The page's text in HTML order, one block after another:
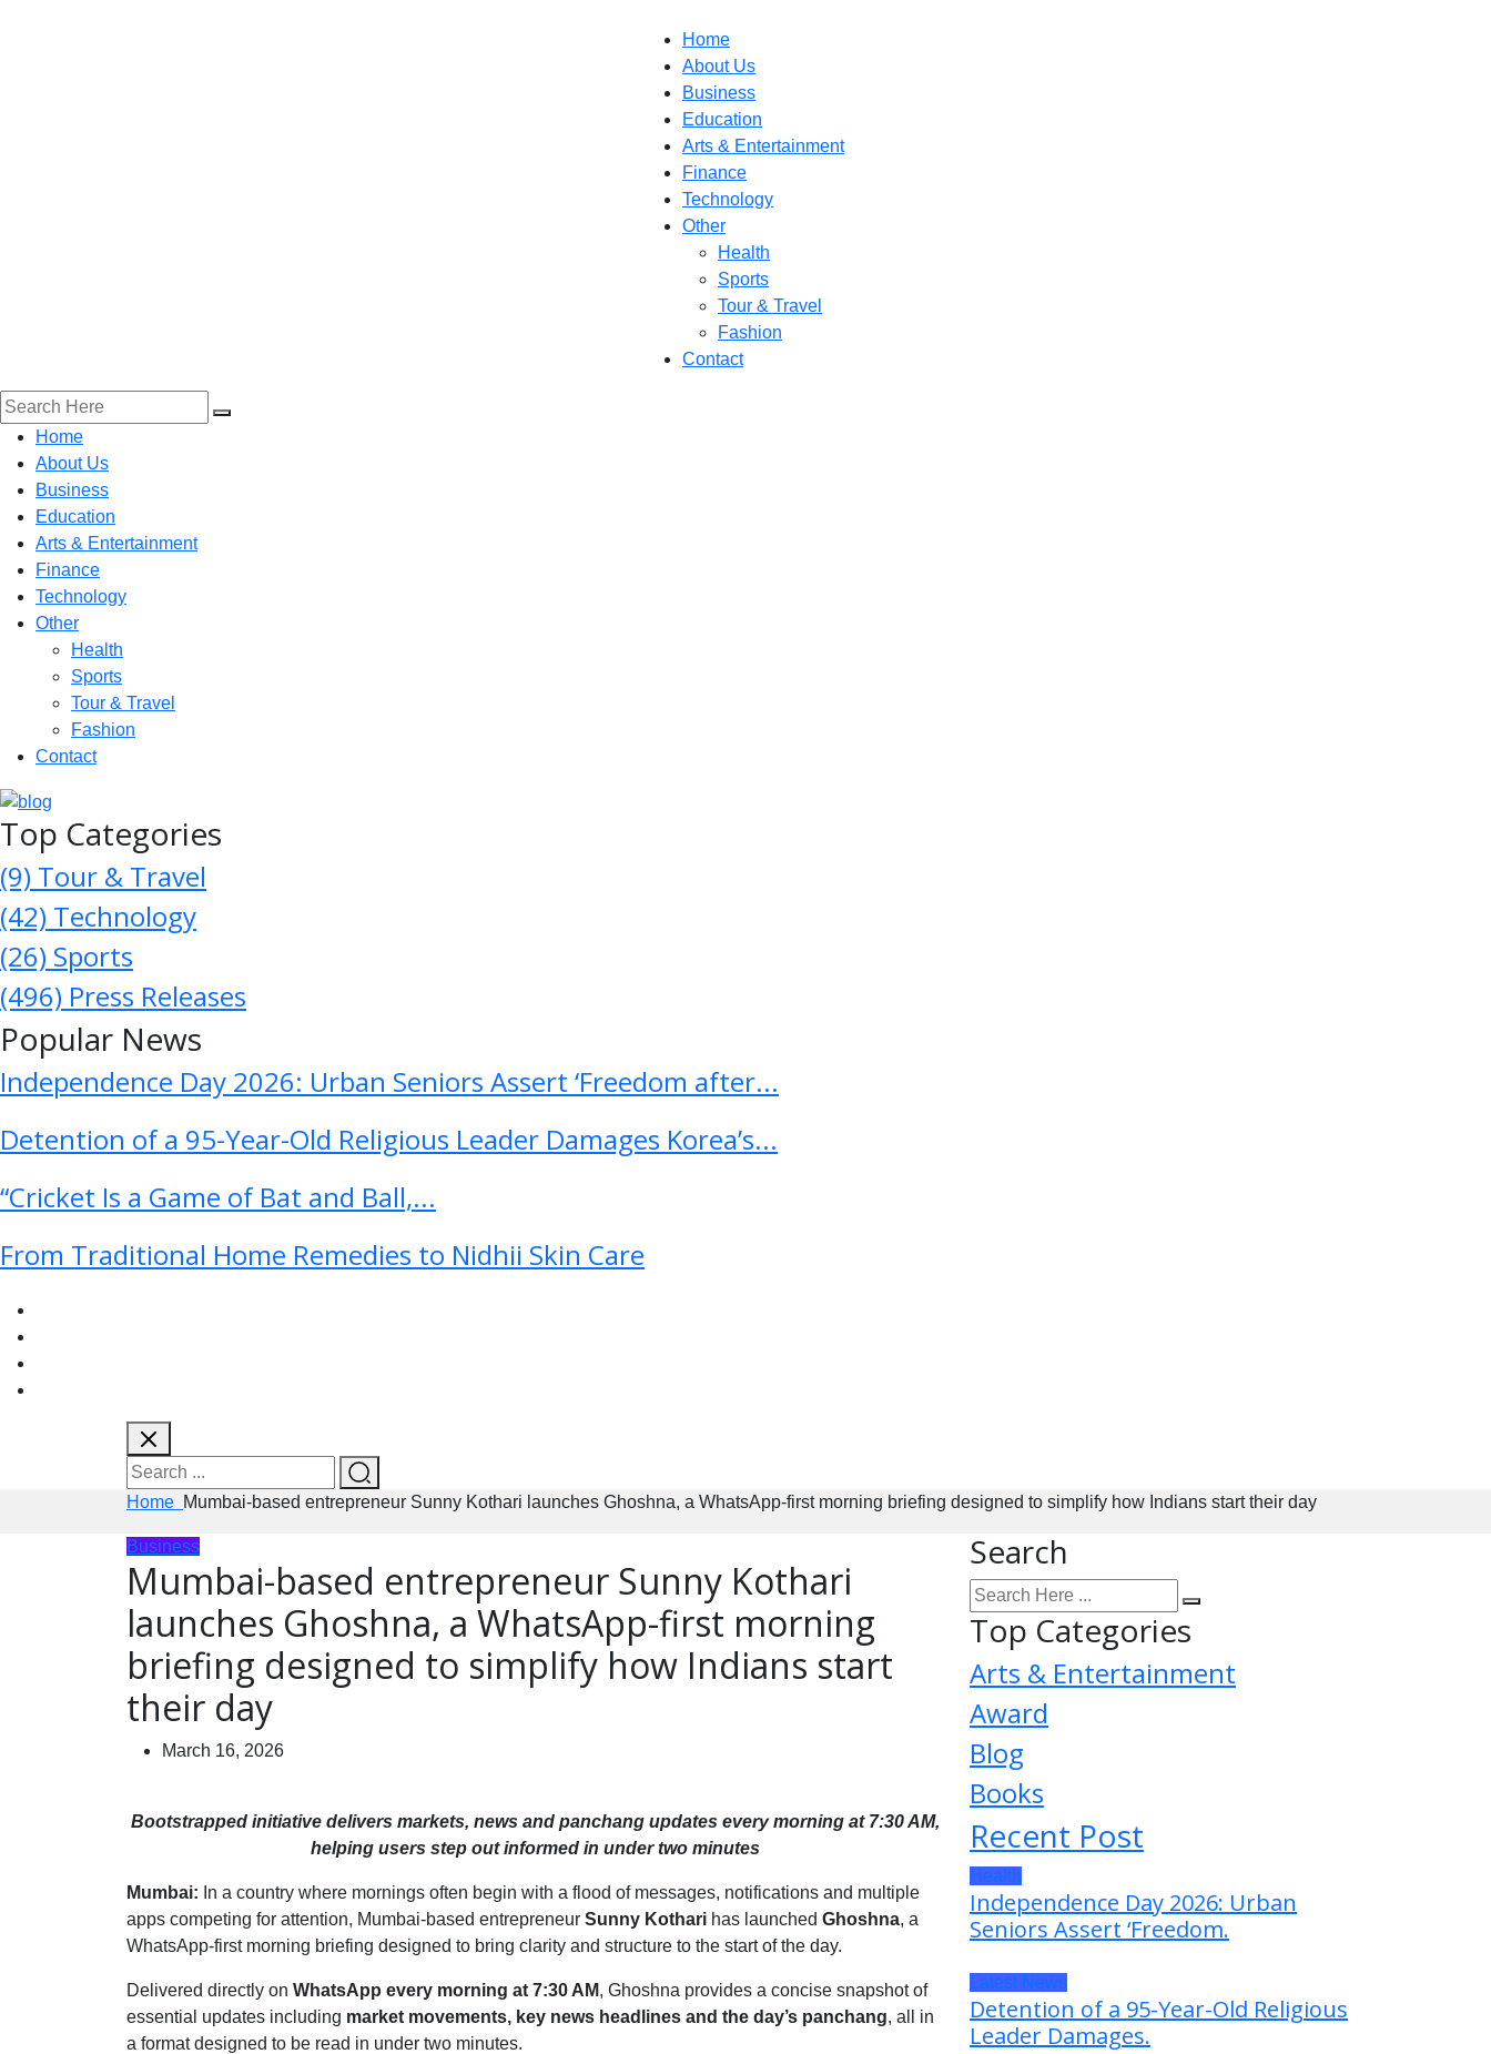
Home
About Us
Business
Education
Arts & Entertainment
Finance
Technology
Other
Health
Sports
Tour & Travel
Fashion
Contact
Home
About Us
Business
Education
Arts & Entertainment
Finance
Technology
Other
Health
Sports
Tour & Travel
Fashion
Contact
Top Categories
(9) Tour & Travel
(42) Technology
(26) Sports
(496) Press Releases
Popular News
Independence Day 2026: Urban Seniors Assert ‘Freedom after...
Detention of a 95-Year-Old Religious Leader Damages Korea’s...
“Cricket Is a Game of Bat and Ball,...
From Traditional Home Remedies to Nidhii Skin Care
Home Mumbai-based entrepreneur Sunny Kothari launches Ghoshna, a WhatsApp-first morning briefing designed to simplify how Indians start their day
Business
Mumbai-based entrepreneur Sunny Kothari
launches Ghoshna, a WhatsApp-first morning
briefing designed to simplify how Indians start
their day
March 16, 2026
Bootstrapped initiative delivers markets, news and panchang updates every morning at 7:30 AM,
helping users step out informed in under two minutes
Mumbai: In a country where mornings often begin with a flood of messages, notifications and multiple
apps competing for attention, Mumbai-based entrepreneur Sunny Kothari has launched Ghoshna, a
WhatsApp-first morning briefing designed to bring clarity and structure to the start of the day.
Delivered directly on WhatsApp every morning at 7:30 AM, Ghoshna provides a concise snapshot of
essential updates including market movements, key news headlines and the day’s panchang, all in
a format designed to be read in under two minutes.
Search
Top Categories
Arts & Entertainment
Award
Blog
Books
Recent Post
Health
Independence Day 2026: Urban
Seniors Assert ‘Freedom.
Latest News
Detention of a 95-Year-Old Religious
Leader Damages.